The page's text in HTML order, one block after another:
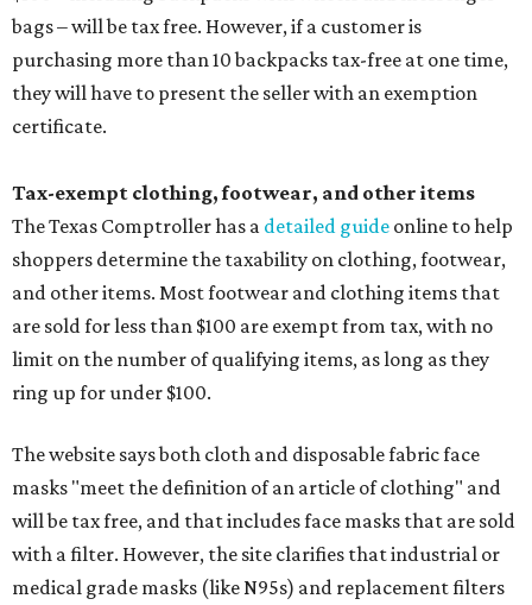
bags – will be tax free. However, if a customer is
purchasing more than 10 backpacks tax-free at one time,
they will have to present the seller with an exemption
certificate.
Tax-exempt clothing, footwear, and other items
The Texas Comptroller has a detailed guide online to help
shoppers determine the taxability on clothing, footwear,
and other items. Most footwear and clothing items that
are sold for less than $100 are exempt from tax, with no
limit on the number of qualifying items, as long as they
ring up for under $100.
The website says both cloth and disposable fabric face
masks "meet the definition of an article of clothing" and
will be tax free, and that includes face masks that are sold
with a filter. However, the site clarifies that industrial or
medical grade masks (like N95s) and replacement filters